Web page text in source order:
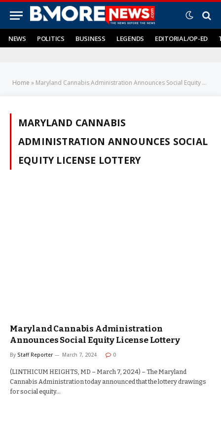
NEWS POLITICS BUSINESS LEGENDS EDITORIAL/OP-ED
Home » Maryland Cannabis Administration Announces Social Equity License Lottery
MARYLAND CANNABIS
ADMINISTRATION ANNOUNCES SOCIAL
EQUITY LICENSE LOTTERY
Maryland Cannabis Administration
Announces Social Equity License Lottery
By Staff Reporter March 7, 2024 0
(LINTHICUM HEIGHTS, MD – March 7, 2024) – The Maryland
Cannabis Administration today announced that the lottery drawings
for social equity…